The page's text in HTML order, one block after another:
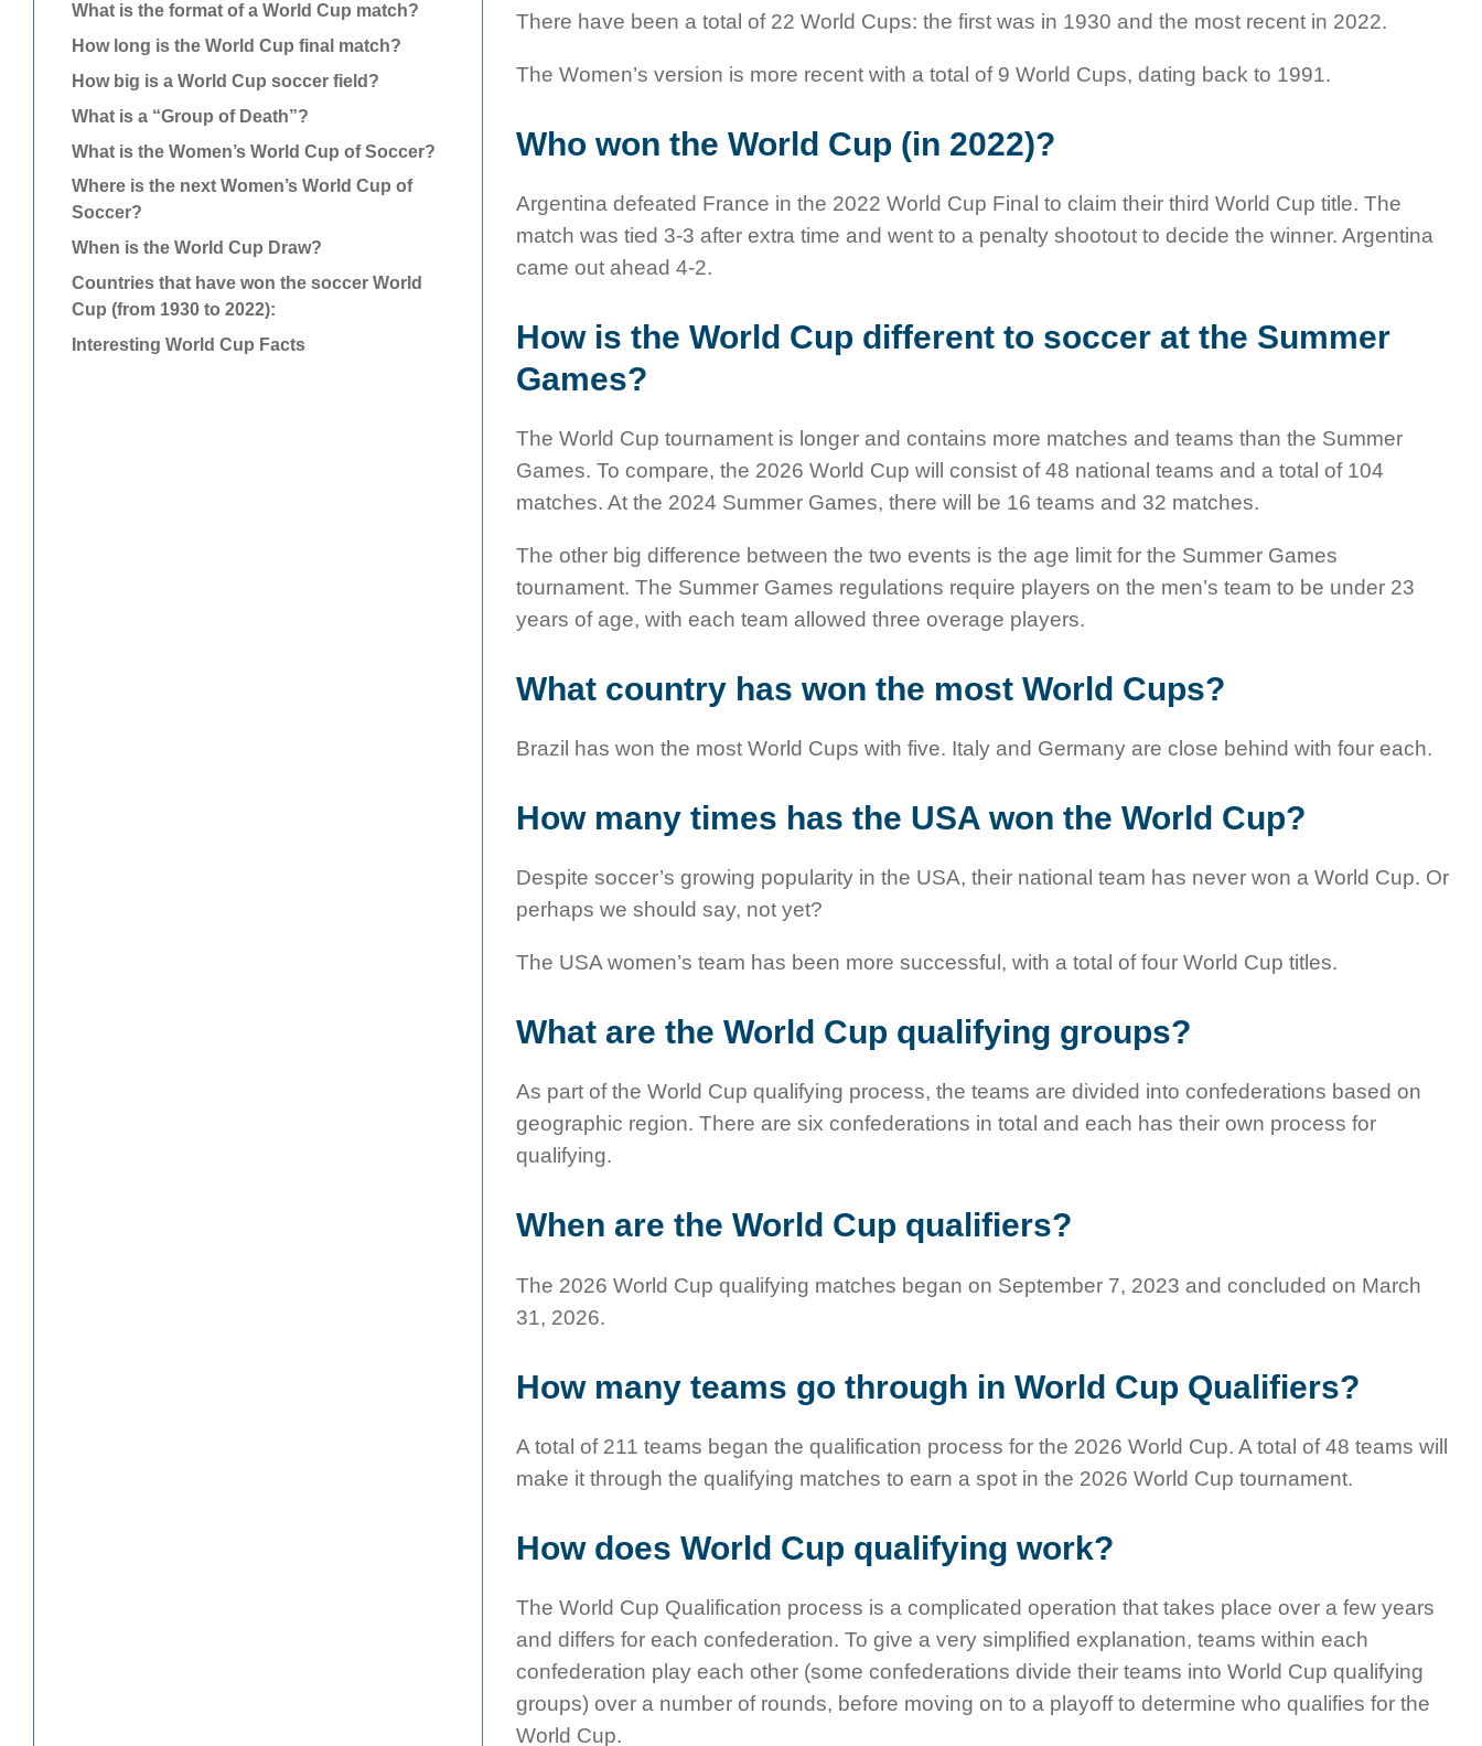
What is the format of a World Cup match?
How long is the World Cup final match?
How big is a World Cup soccer field?
What is a “Group of Death”?
What is the Women’s World Cup of Soccer?
Where is the next Women’s World Cup of
Soccer?
When is the World Cup Draw?
Countries that have won the soccer World
Cup (from 1930 to 2022):
Interesting World Cup Facts
There have been a total of 22 World Cups: the first was in 1930 and the most recent in 2022.
The Women’s version is more recent with a total of 9 World Cups, dating back to 1991.
Who won the World Cup (in 2022)?
Argentina defeated France in the 2022 World Cup Final to claim their third World Cup title. The
match was tied 3-3 after extra time and went to a penalty shootout to decide the winner. Argentina
came out ahead 4-2.
How is the World Cup different to soccer at the Summer
Games?
The World Cup tournament is longer and contains more matches and teams than the Summer
Games. To compare, the 2026 World Cup will consist of 48 national teams and a total of 104
matches. At the 2024 Summer Games, there will be 16 teams and 32 matches.
The other big difference between the two events is the age limit for the Summer Games
tournament. The Summer Games regulations require players on the men’s team to be under 23
years of age, with each team allowed three overage players.
What country has won the most World Cups?
Brazil has won the most World Cups with five. Italy and Germany are close behind with four each.
How many times has the USA won the World Cup?
Despite soccer’s growing popularity in the USA, their national team has never won a World Cup. Or
perhaps we should say, not yet?
The USA women’s team has been more successful, with a total of four World Cup titles.
What are the World Cup qualifying groups?
As part of the World Cup qualifying process, the teams are divided into confederations based on
geographic region. There are six confederations in total and each has their own process for
qualifying.
When are the World Cup qualifiers?
The 2026 World Cup qualifying matches began on September 7, 2023 and concluded on March
31, 2026.
How many teams go through in World Cup Qualifiers?
A total of 211 teams began the qualification process for the 2026 World Cup. A total of 48 teams will
make it through the qualifying matches to earn a spot in the 2026 World Cup tournament.
How does World Cup qualifying work?
The World Cup Qualification process is a complicated operation that takes place over a few years
and differs for each confederation. To give a very simplified explanation, teams within each
confederation play each other (some confederations divide their teams into World Cup qualifying
groups) over a number of rounds, before moving on to a playoff to determine who qualifies for the
World Cup.